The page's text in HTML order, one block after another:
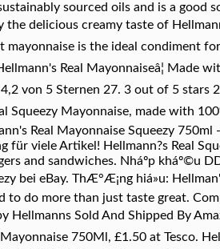
sourced oils and is a good
delicious creamy taste of
mayonnaise is the ideal condiment
Real Mayonnaiseâ¦ Made
von 5 Sternen 27. 3 out of 5 stars
Squeezy Mayonnaise, made with
Real Mayonnaise Squeezy 750ml
für viele Artikel! Hellmann?s Real
and sandwiches. Nháº­p kháº©u
bei eBay. ThÆ°Æ¡ng hiá»u:
do more than just taste great.
Hellmanns Sold And Shipped By
750Ml, £1.50 at Tesco.